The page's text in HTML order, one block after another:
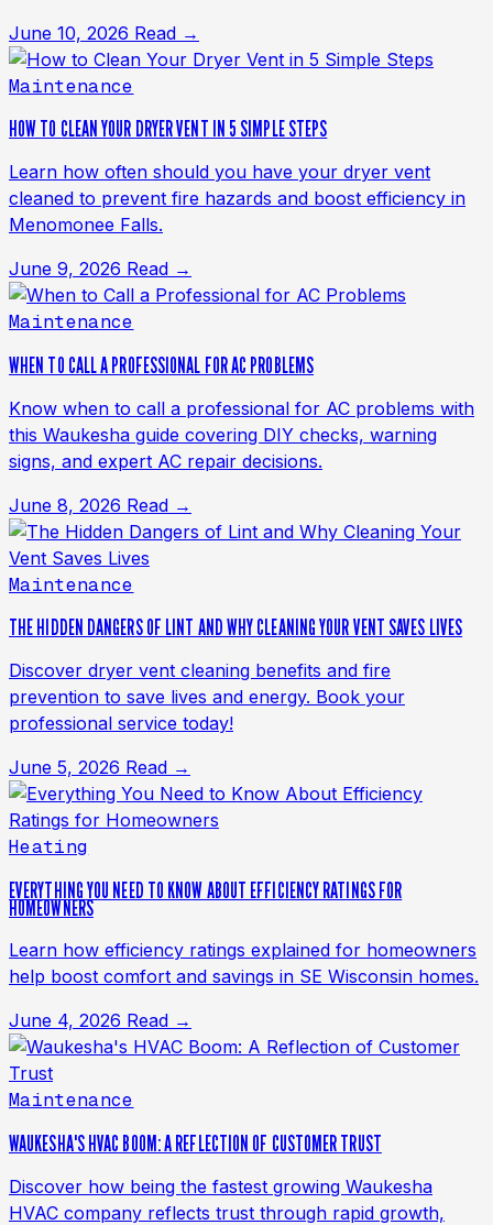
June 10, 2026 Read →
Maintenance
HOW TO CLEAN YOUR DRYER VENT IN 5 SIMPLE STEPS
Learn how often should you have your dryer vent
cleaned to prevent fire hazards and boost efficiency in
Menomonee Falls.
June 9, 2026 Read →
Maintenance
WHEN TO CALL A PROFESSIONAL FOR AC PROBLEMS
Know when to call a professional for AC problems with
this Waukesha guide covering DIY checks, warning
signs, and expert AC repair decisions.
June 8, 2026 Read →
Maintenance
THE HIDDEN DANGERS OF LINT AND WHY CLEANING YOUR VENT SAVES LIVES
Discover dryer vent cleaning benefits and fire
prevention to save lives and energy. Book your
professional service today!
June 5, 2026 Read →
Heating
EVERYTHING YOU NEED TO KNOW ABOUT EFFICIENCY RATINGS FOR
HOMEOWNERS
Learn how efficiency ratings explained for homeowners
help boost comfort and savings in SE Wisconsin homes.
June 4, 2026 Read →
Maintenance
WAUKESHA'S HVAC BOOM: A REFLECTION OF CUSTOMER TRUST
Discover how being the fastest growing Waukesha
HVAC company reflects trust through rapid growth,